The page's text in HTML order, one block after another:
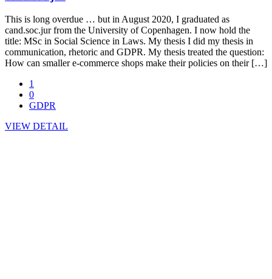
This is long overdue … but in August 2020, I graduated as
cand.soc.jur from the University of Copenhagen. I now hold the
title: MSc in Social Science in Laws. My thesis I did my thesis in
communication, rhetoric and GDPR. My thesis treated the question:
How can smaller e-commerce shops make their policies on their […]
1
0
GDPR
VIEW DETAIL